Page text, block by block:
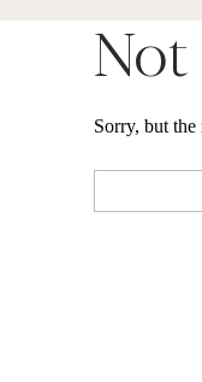
Sorry, but